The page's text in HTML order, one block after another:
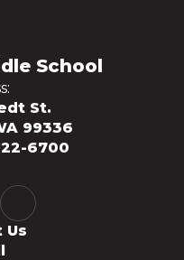
School
St.
99336
6700
Us